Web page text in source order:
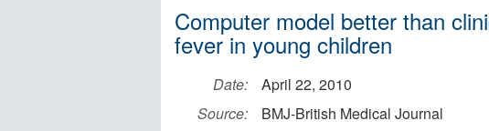
Computer model better than
fever in young children
Date:
April 22, 2010
Source:
BMJ-British Medical Journal